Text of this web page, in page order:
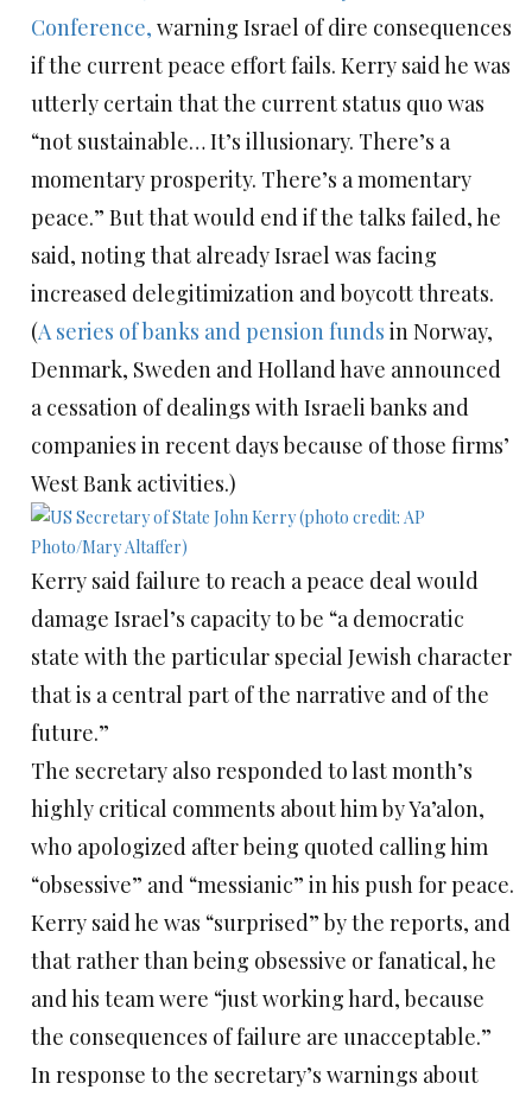
Conference, warning Israel of dire consequences
if the current peace effort fails. Kerry said he was
utterly certain that the current status quo was
“not sustainable… It’s illusionary. There’s a
momentary prosperity. There’s a momentary
peace.” But that would end if the talks failed, he
said, noting that already Israel was facing
increased delegitimization and boycott threats.
(A series of banks and pension funds in Norway,
Denmark, Sweden and Holland have announced
a cessation of dealings with Israeli banks and
companies in recent days because of those firms’
West Bank activities.)
Kerry said failure to reach a peace deal would
damage Israel’s capacity to be “a democratic
state with the particular special Jewish character
that is a central part of the narrative and of the
future.”
The secretary also responded to last month’s
highly critical comments about him by Ya’alon,
who apologized after being quoted calling him
“obsessive” and “messianic” in his push for peace.
Kerry said he was “surprised” by the reports, and
that rather than being obsessive or fanatical, he
and his team were “just working hard, because
the consequences of failure are unacceptable.”
In response to the secretary’s warnings about